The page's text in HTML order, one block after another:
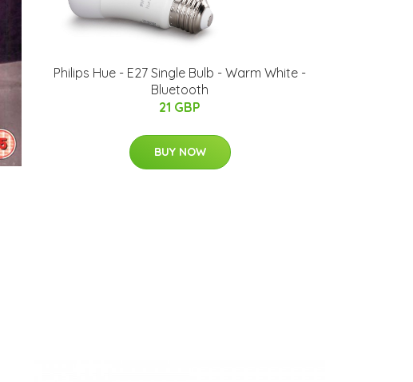
Philips Hue - E27 Single Bulb - Warm White -
Bluetooth
21 GBP
BUY NOW